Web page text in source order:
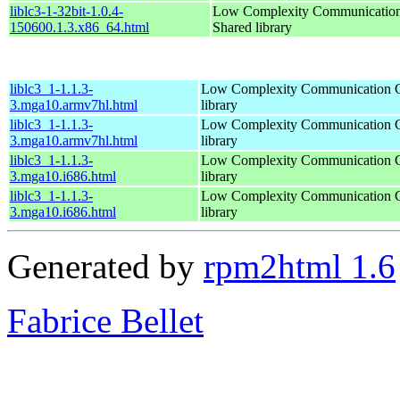
liblc3-1-32bit-1.0.4-
150600.1.3.x86_64.html
Low Complexity
Shared library
liblc3_1-1.1.3-
3.mga10.armv7hl.html
Low Complexity Communication
library
liblc3_1-1.1.3-
3.mga10.armv7hl.html
Low Complexity Communication
library
liblc3_1-1.1.3-
3.mga10.i686.html
Low Complexity Communication
library
liblc3_1-1.1.3-
3.mga10.i686.html
Low Complexity Communication
library
Generated by rpm2html 1.6
Fabrice Bellet